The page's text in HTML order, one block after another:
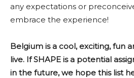
any expectations or
embrace the experience!
Belgium is a cool, exciting, fun
live. If SHAPE is a potential
in the future, we hope this list